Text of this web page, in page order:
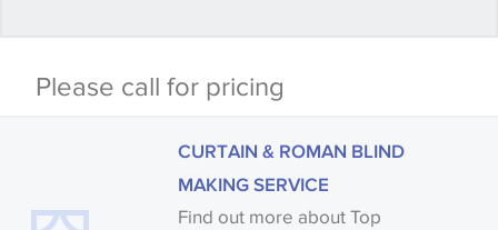
available, in these circumstances we recommend
Samples of some large design wallpapers and
fabrics may be accompanied by a printed image.
Please call for pricing
CURTAIN & ROMAN BLIND
MAKING SERVICE
Find out more about Top